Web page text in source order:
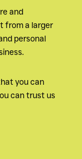
and
from a larger
personal
you can
can trust us